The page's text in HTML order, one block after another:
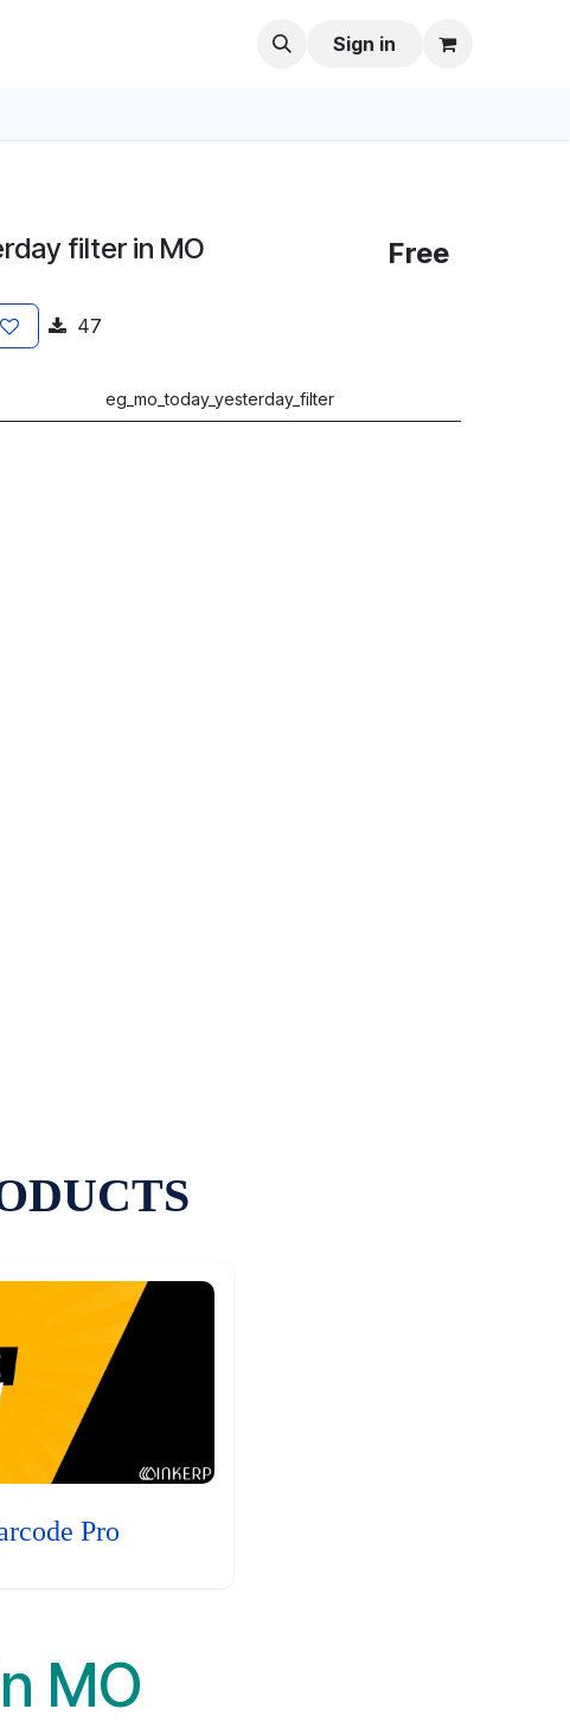
Sign in
filter in MO Free
47
eg_mo_today_yesterday_filter
Pro
MO